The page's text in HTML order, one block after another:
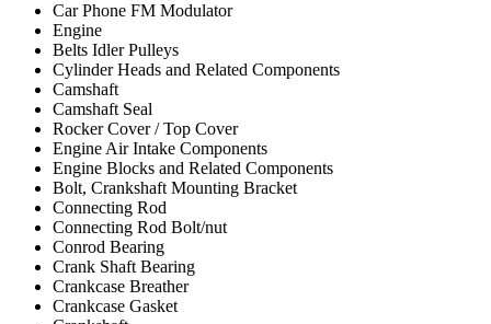
Car Phone FM Modulator
Engine
Belts Idler Pulleys
Cylinder Heads and Related Components
Camshaft
Camshaft Seal
Rocker Cover / Top Cover
Engine Air Intake Components
Engine Blocks and Related Components
Bolt, Crankshaft Mounting Bracket
Connecting Rod
Connecting Rod Bolt/nut
Conrod Bearing
Crank Shaft Bearing
Crankcase Breather
Crankcase Gasket